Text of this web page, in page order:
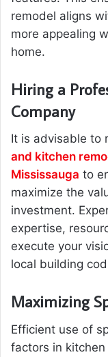
remodel aligns
more appealing
home.
Hiring a
Company
It is advisable to
and kitchen
Mississauga to
maximize the
investment.
expertise,
execute your
local building
Maximizing
Efficient use of
factors in